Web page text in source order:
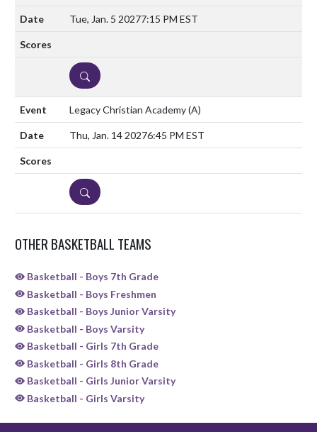
Tue, Jan. 5 20277:15 PM EST
DETAILS
Legacy Christian Academy(A)
Thu, Jan. 14 20276:45 PM EST
DETAILS
OTHER BASKETBALL TEAMS
Basketball - Boys 7th Grade
Basketball - Boys Freshmen
Basketball - Boys Junior Varsity
Basketball - Boys Varsity
Basketball - Girls 7th Grade
Basketball - Girls 8th Grade
Basketball - Girls Junior Varsity
Basketball - Girls Varsity